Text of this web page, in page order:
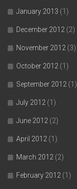
January 2013 (1)
December 2012 (2)
November 2012 (3)
October 2012 (1)
September 2012 (1)
July 2012 (1)
June 2012 (2)
April 2012 (1)
March 2012 (2)
February 2012 (1)